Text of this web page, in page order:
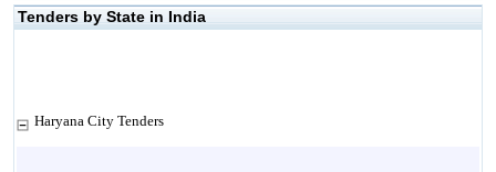
Tenders by State in India
Haryana City Tenders